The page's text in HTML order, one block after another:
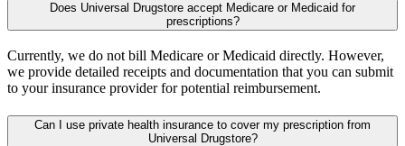
Does Universal Drugstore accept Medicare or Medicaid for
prescriptions?
Currently, we do not bill Medicare or Medicaid directly. However,
we provide detailed receipts and documentation that you can submit
to your insurance provider for potential reimbursement.
Can I use private health insurance to cover my prescription from
Universal Drugstore?